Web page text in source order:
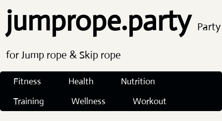
jumprope.party Party
for Jump rope & Skip rope
Fitness Health
Nutrition
Training
Wellness Workout